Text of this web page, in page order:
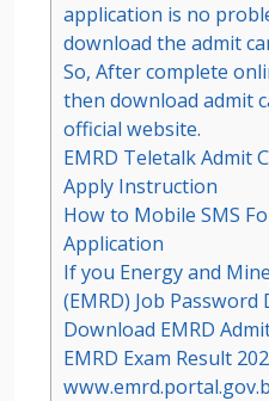
application is no
download the admit
So, After complete
then download admit
official website.
EMRD Teletalk Admit
Apply Instruction
How to Mobile SMS
Application
If you Energy and
(EMRD) Job Password
Download EMRD
EMRD Exam Result